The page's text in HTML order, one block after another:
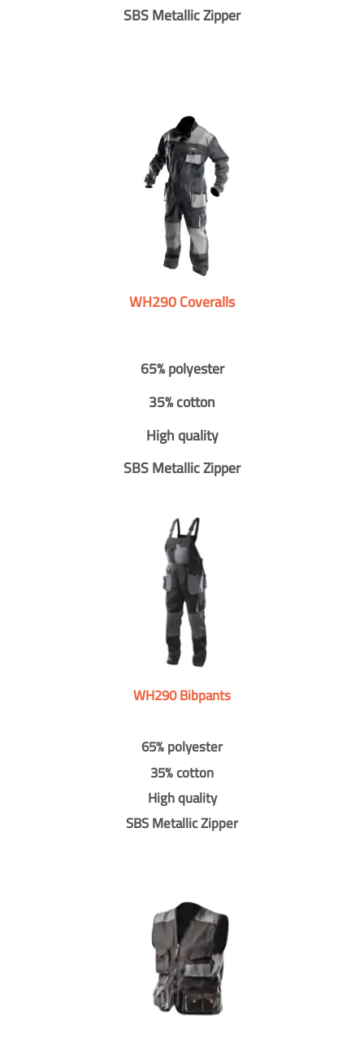
SBS Metallic Zipper
WH290 Coveralls
65% polyester
35% cotton
High quality
SBS Metallic Zipper
WH290 Bibpants
65% polyester
35% cotton
High quality
SBS Metallic Zipper